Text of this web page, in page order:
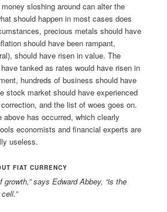
sloshing around can alter the
should happen in most cases does
precious metals should have
should have been rampant,
should have risen in value. The
tanked as rates would have risen in
hundreds of business should have
stock market should have experienced
and the list of woes goes on.
above has occurred, which clearly
economists and financial experts are
useless.
FIAT CURRENCY
growth,” says Edward Abbey, “is the